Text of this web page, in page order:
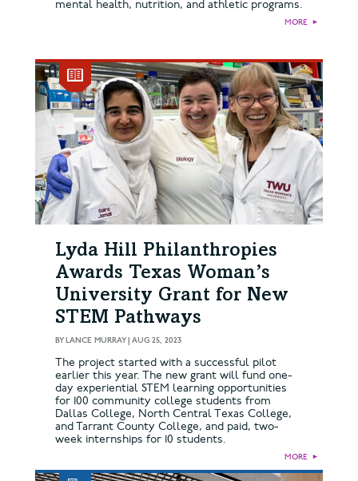
mental health, nutrition, and athletic programs.
MORE ►
Lyda Hill Philanthropies
Awards Texas Woman’s
University Grant for New
STEM Pathways
BYLANCE MURRAY| AUG 25, 2023
The project started with a successful pilot
earlier this year. The new grant will fund one-
day experiential STEM learning opportunities
for 100 community college students from
Dallas College, North Central Texas College,
and Tarrant County College, and paid, two-
week internships for 10 students.
MORE ►